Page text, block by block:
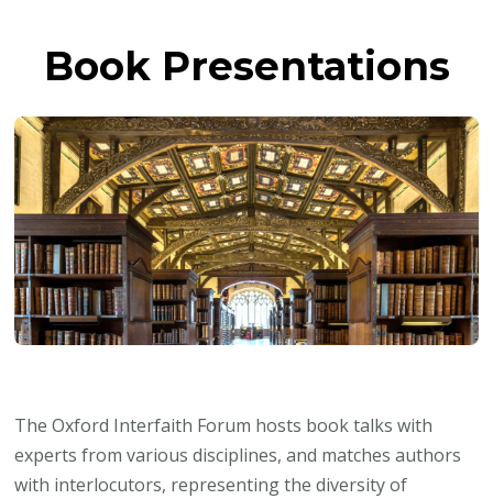
Book Presentations
The Oxford Interfaith Forum hosts book talks with
experts from various disciplines, and matches authors
with interlocutors, representing the diversity of